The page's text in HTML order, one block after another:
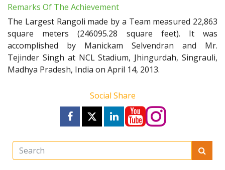
Remarks Of The Achievement
The Largest Rangoli made by a Team measured 22,863
square meters (246095.28 square feet). It was
accomplished by Manickam Selvendran and Mr.
Tejinder Singh at NCL Stadium, Jhingurdah, Singrauli,
Madhya Pradesh, India on April 14, 2013.
Social Share